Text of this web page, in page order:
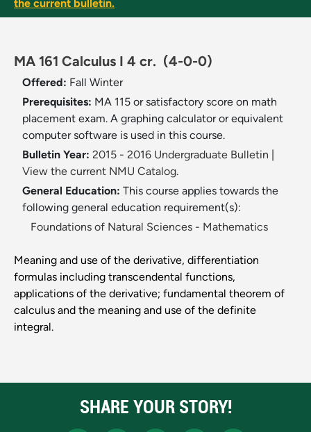
the current bulletin.
MA 161 Calculus I 4 cr. (4-0-0)
Offered: Fall Winter
Prerequisites: MA 115 or satisfactory score on math
placement exam. A graphing calculator or equivalent
computer software is used in this course.
Bulletin Year: 2015 - 2016 Undergraduate Bulletin
View the current NMU Catalog.
General Education: This course applies towards the
following general education requirement(s):
Foundations of Natural Sciences - Mathematics
Meaning and use of the derivative, differentiation
formulas including transcendental functions,
applications of the derivative; fundamental theorem of
calculus and the meaning and use of the definite
integral.
SHARE YOUR STORY!